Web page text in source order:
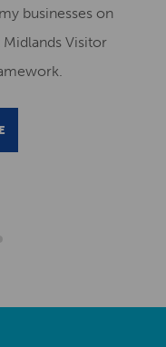
businesses on
Visitor